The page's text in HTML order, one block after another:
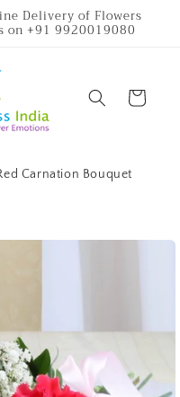
Delivery of Flowers
on +91 9920019080
Cart
Carnation Bouquet